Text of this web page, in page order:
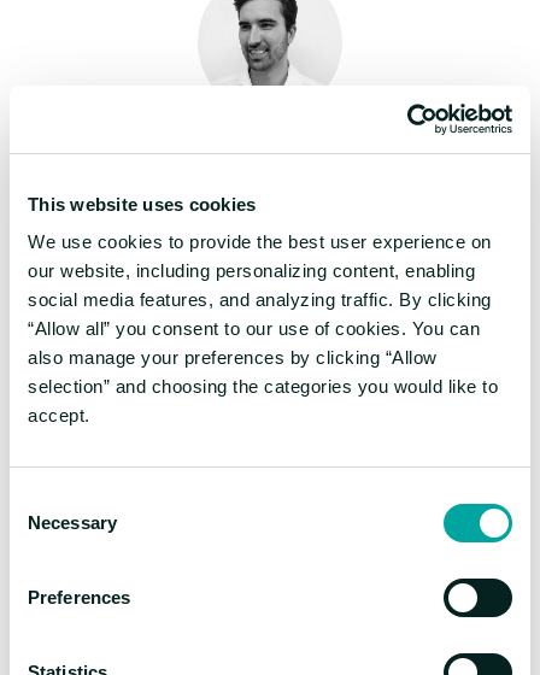
This website uses cookies
We use cookies to provide the best user experience on
our website, including personalizing content, enabling
social media features, and analyzing traffic. By clicking
“Allow all” you consent to our use of cookies. You can
also manage your preferences by clicking “Allow
selection” and choosing the categories you would like to
accept.
Selection
Necessary
Preferences
Hiflylabs feels like an extension of our own
genuine commitment to our business,
consistently delivering long-term solutions
that provide real value to our stakeholders.
Maxime Lagresle
Senior Director of Data, Veronica
Beard
Explore more